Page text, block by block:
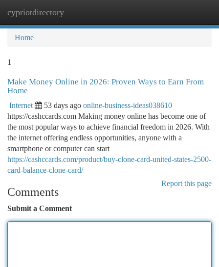
cypriotdirectory
Home
1
Make Money Online in 2026: Proven Ways to Earn From
Home
Internet 53 days ago online-business-ideas038610
https://cashccards.com Making money online has become one of
the most popular ways to achieve financial freedom in 2026. With
the internet offering endless opportunities, anyone with a
smartphone or computer can start
https://cashccards.com/product/buy-clone-card-united-states-2500-
card-balance-clone-card/
Report this page
Comments
Submit a Comment